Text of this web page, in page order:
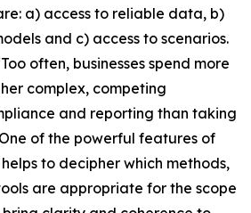
a) access to reliable data, b)
and c) access to scenarios.
often, businesses spend more
complex, competing
and reporting than taking
of the powerful features of
to decipher which methods,
are appropriate for the scope